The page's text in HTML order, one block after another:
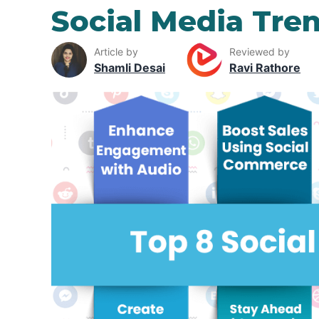
Social Media
Article by
Shamli Desai
Reviewed by
Ravi Rathore